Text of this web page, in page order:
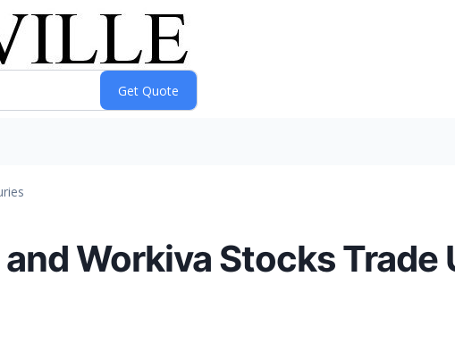
Workiva Stocks Trade